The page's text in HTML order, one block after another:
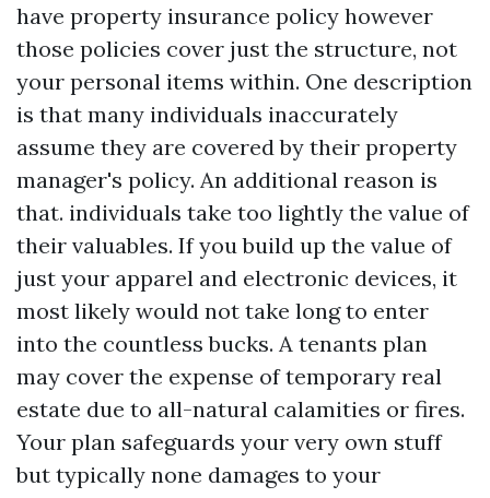
have property insurance policy however
those policies cover just the structure, not
your personal items within. One description
is that many individuals inaccurately
assume they are covered by their property
manager's policy. An additional reason is
that. individuals take too lightly the value of
their valuables. If you build up the value of
just your apparel and electronic devices, it
most likely would not take long to enter
into the countless bucks. A tenants plan
may cover the expense of temporary real
estate due to all-natural calamities or fires.
Your plan safeguards your very own stuff
but typically none damages to your